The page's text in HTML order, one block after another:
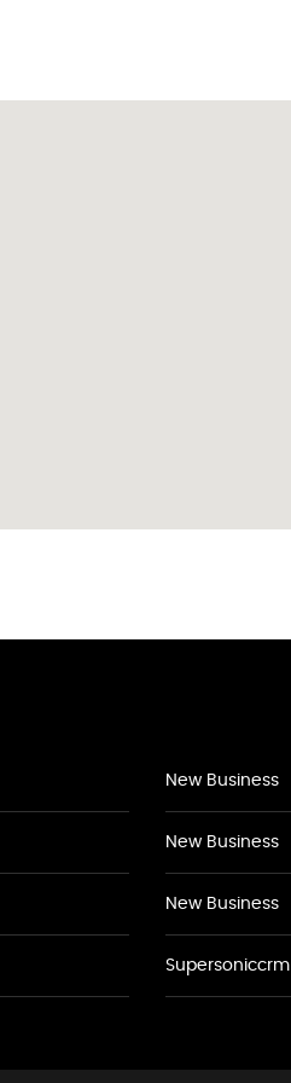
New Business
New Business
New Business
Supersoniccrm